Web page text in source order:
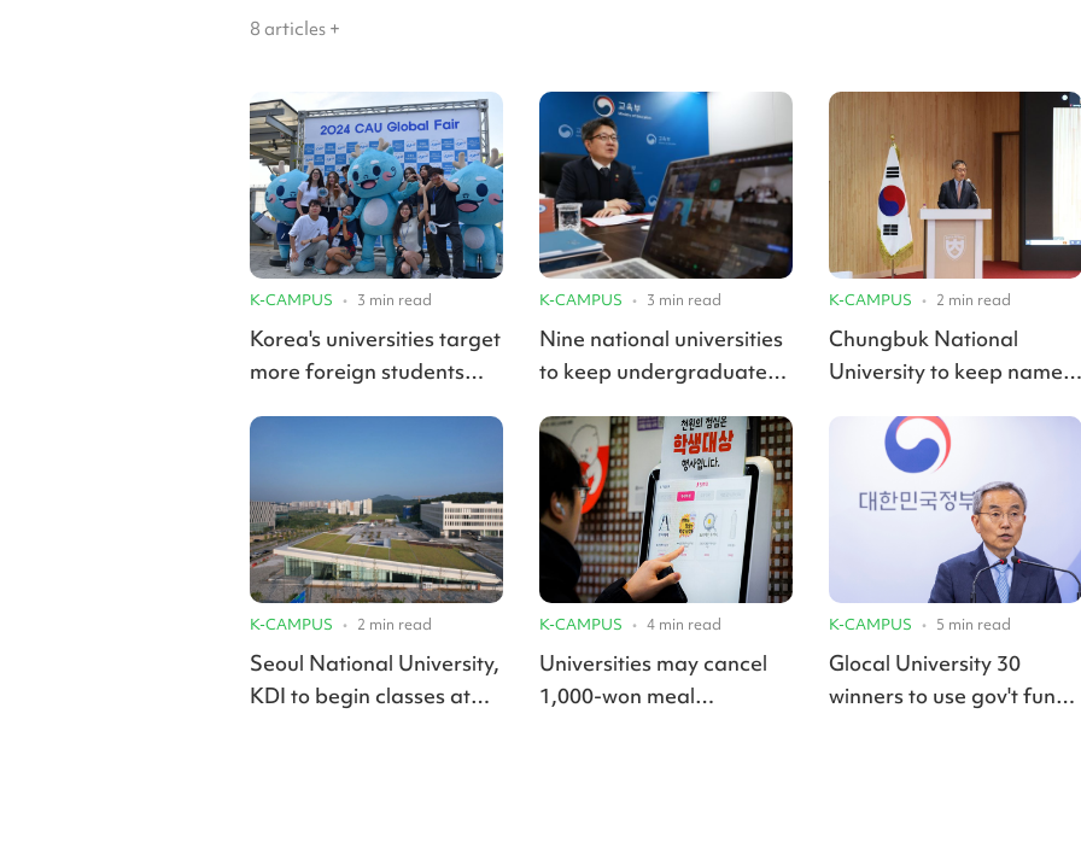
8 articles +
K-CAMPUS • 3 min read
Korea's universities target
more foreign students
undergraduate programs
K-CAMPUS • 3 min read
Nine national universities
to keep undergraduate
K-CAMPUS • 2 min read
Chungbuk National
University to keep name
National University of
Transportation
K-CAMPUS • 2 min read
Seoul National University,
KDI to begin classes at
K-CAMPUS • 4 min read
Universities may cancel
1,000-won meal
K-CAMPUS • 5 min read
Glocal University 30
winners to use gov't funds